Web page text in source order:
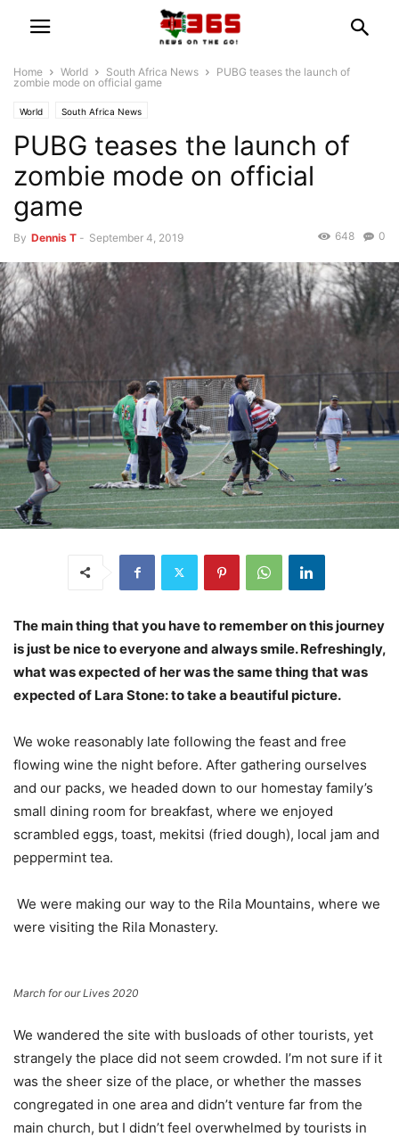
Home World South Africa News
PUBG teases the launch of
zombie mode on official game
World South Africa News
PUBG teases the launch of
zombie mode on official
game
By Dennis T - September 4, 2019 0
648
The main thing that you have to remember on this journey
is just be nice to everyone and always smile. Refreshingly,
what was expected of her was the same thing that was
expected of Lara Stone: to take a beautiful picture.
We woke reasonably late following the feast and free
flowing wine the night before. After gathering ourselves
and our packs, we headed down to our homestay family’s
small dining room for breakfast, where we enjoyed
scrambled eggs, toast, mekitsi (fried dough), local jam and
peppermint tea.
We were making our way to the Rila Mountains, where we
were visiting the Rila Monastery.
March for our Lives 2020
We wandered the site with busloads of other tourists, yet
strangely the place did not seem crowded. I’m not sure if it
was the sheer size of the place, or whether the masses
congregated in one area and didn’t venture far from the
main church, but I didn’t feel overwhelmed by tourists in